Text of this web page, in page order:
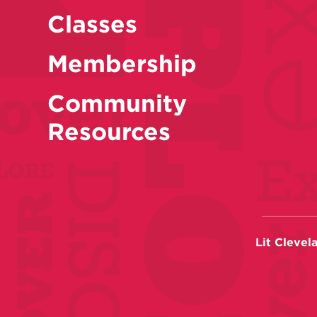
Classes
Membership
Community
Resources
Lit